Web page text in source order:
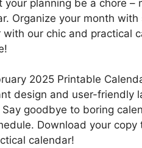
your planning be a chore
Organize your month
with our chic and practical
2025 Printable
design and user-friendly
Say goodbye to boring
Download your
calendar!